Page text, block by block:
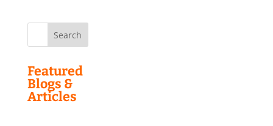
Featured
Blogs &
Articles